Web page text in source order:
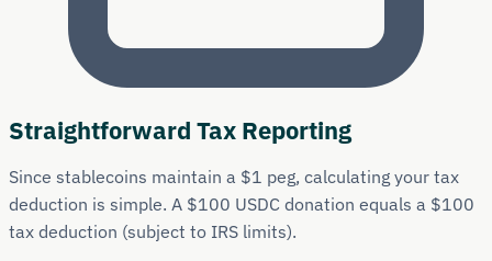
Straightforward Tax Reporting
Since stablecoins maintain a $1 peg, calculating your tax
deduction is simple. A $100 USDC donation equals a $100
tax deduction (subject to IRS limits).